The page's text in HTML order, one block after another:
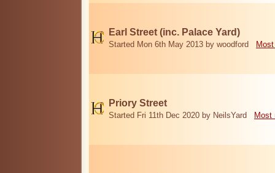
Earl Street (inc. Palace Yard)
Started Mon 6th May 2013 by woodford
Priory Street
Started Fri 11th Dec 2020 by NeilsYard Most